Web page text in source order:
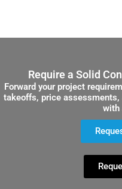
Require a Solid
Forward your project
takeoffs, price
with